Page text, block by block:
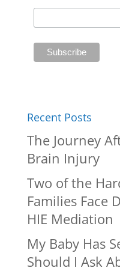
Recent Posts
The Journey
Brain Injury
Two of the
Families Face
HIE Mediation
My Baby Has
Should I Ask